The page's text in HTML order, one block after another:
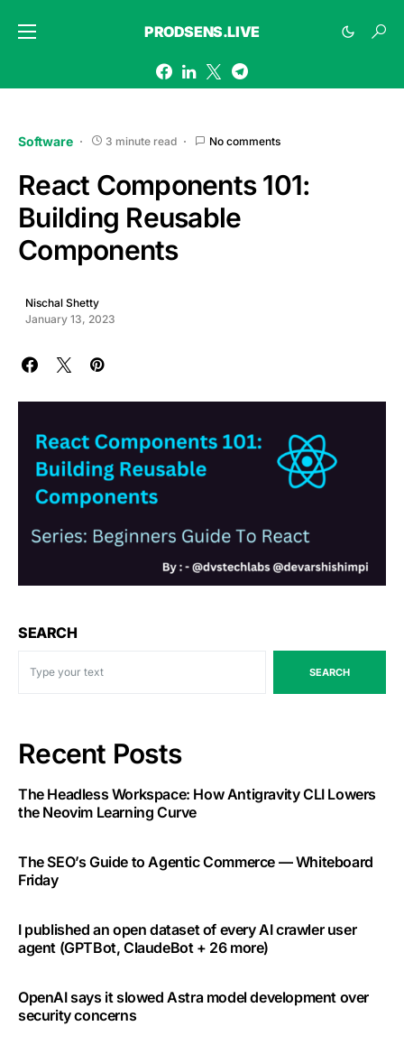
PRODSENS.LIVE
Software 3 minute read No comments
React Components 101:
Building Reusable
Components
Nischal Shetty
January 13, 2023
SEARCH
SEARCH
Recent Posts
The Headless Workspace: How Antigravity CLI Lowers
the Neovim Learning Curve
The SEO’s Guide to Agentic Commerce — Whiteboard
Friday
I published an open dataset of every AI crawler user
agent (GPTBot, ClaudeBot + 26 more)
OpenAI says it slowed Astra model development over
security concerns